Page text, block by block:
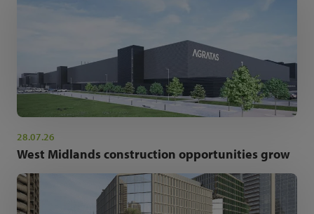
28.07.26
West Midlands construction opportunities grow